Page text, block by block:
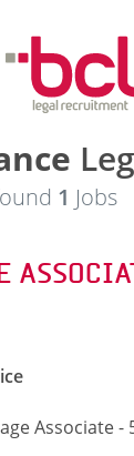
1 Jobs
Associate -